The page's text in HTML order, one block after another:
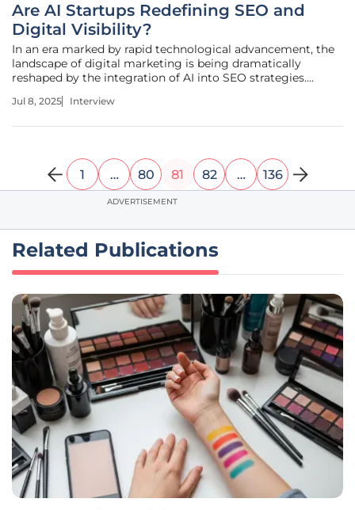
Are AI Startups Redefining SEO and
Digital Visibility?
In an era marked by rapid technological advancement, the
landscape of digital marketing is being dramatically
reshaped by the integration of AI into SEO strategies.
data analytics, delves into the transformation wrought by
Jul 8, 2025 Interview
1 … 80 81 82 … 136
ADVERTISEMENT
Related Publications